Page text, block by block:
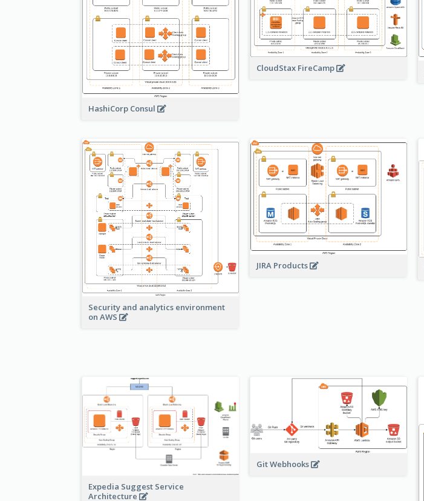
HashiCorp Consul
CloudStax FireCamp
Security and analytics environment
on AWS
JIRA Products
Expedia Suggest Service
Architecture
Git Webhooks